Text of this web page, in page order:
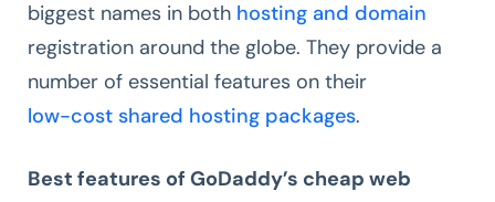
biggest names in both hosting and domain
registration around the globe. They provide a
number of essential features on their
low-cost shared hosting packages.
Best features of GoDaddy’s cheap web